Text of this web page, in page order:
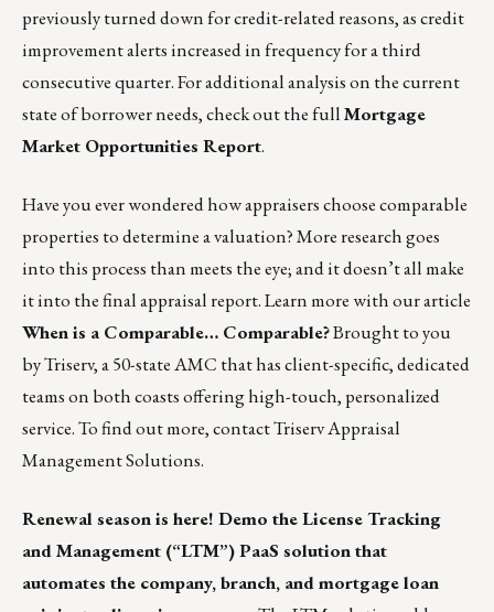
previously turned down for credit-related reasons, as credit
improvement alerts increased in frequency for a third
consecutive quarter. For additional analysis on the current
state of borrower needs, check out the fullMortgage
Market Opportunities Report.
Have you ever wondered how appraisers choose comparable
properties to determine a valuation? More research goes
into this process than meets the eye; and it doesn’t all make
it into the final appraisal report. Learn more with our article
When is a Comparable… Comparable?Brought to you
by Triserv, a 50-state AMC that has client-specific, dedicated
teams on both coasts offering high-touch, personalized
service. To find out more,contact Triserv Appraisal
Management Solutions.
Renewal season is here! Demo the License Tracking
and Management (“LTM”) PaaS solution that
automates the company, branch, and mortgage loan